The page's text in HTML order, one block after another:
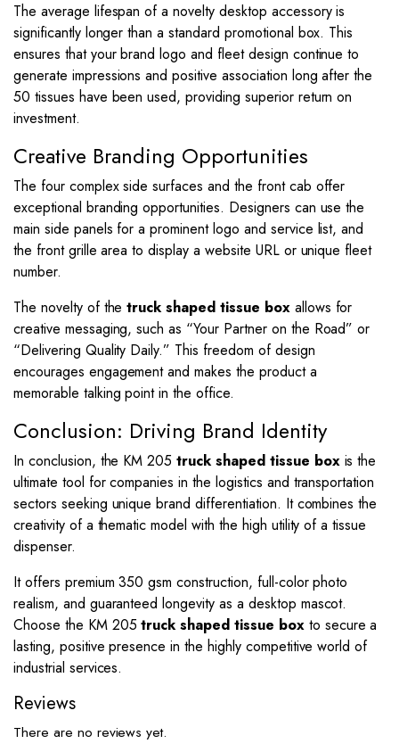
The average lifespan of a novelty desktop accessory is
significantly longer than a standard promotional box. This
ensures that your brand logo and fleet design continue to
generate impressions and positive association long after the
50 tissues have been used, providing superior return on
investment.
Creative Branding Opportunities
The four complex side surfaces and the front cab offer
exceptional branding opportunities. Designers can use the
main side panels for a prominent logo and service list, and
the front grille area to display a website URL or unique fleet
number.
The novelty of thetruck shaped tissue boxallows for
creative messaging, such as “Your Partner on the Road” or
“Delivering Quality Daily.” This freedom of design
encourages engagement and makes the product a
memorable talking point in the office.
Conclusion: Driving Brand Identity
In conclusion, the KM 205truck shaped tissue boxis the
ultimate tool for companies in the logistics and transportation
sectors seeking unique brand differentiation. It combines the
creativity of a thematic model with the high utility of a tissue
dispenser.
It offers premium 350 gsm construction, full-color photo
realism, and guaranteed longevity as a desktop mascot.
Choose the KM 205truck shaped tissue boxto secure a
lasting, positive presence in the highly competitive world of
industrial services.
Reviews
There are no reviews yet.